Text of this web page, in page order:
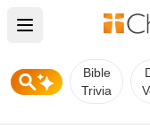
Open main menu
Bible
Trivia